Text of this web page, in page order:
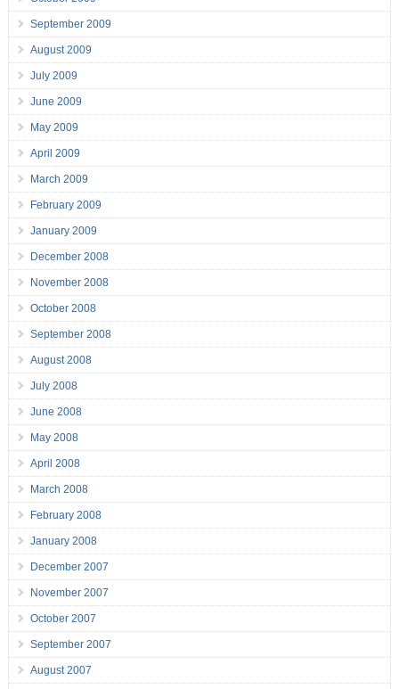
September 2009
August 2009
July 2009
June 2009
May 2009
April 2009
March 2009
February 2009
January 2009
December 2008
November 2008
October 2008
September 2008
August 2008
July 2008
June 2008
May 2008
April 2008
March 2008
February 2008
January 2008
December 2007
November 2007
October 2007
September 2007
August 2007